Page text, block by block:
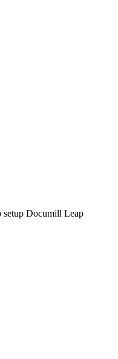
setup Documill Leap